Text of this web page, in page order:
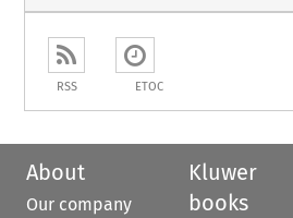
RSS ETOC
About
Our company
Kluwer
books